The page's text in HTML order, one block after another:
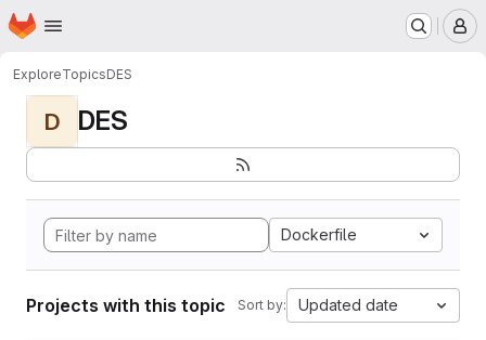
Skip to main content
Homepage
ExploreTopicsDES
D DES
Dockerfile
Projects with this topic Sort by: Updated date